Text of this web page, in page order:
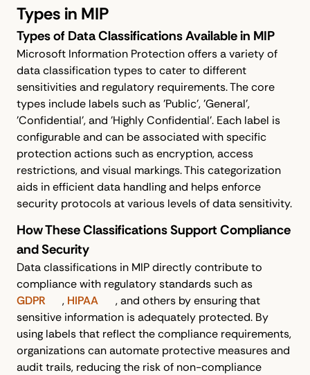
Types in MIP
Types of Data Classifications Available in MIP
Microsoft Information Protection offers a variety of
data classification types to cater to different
sensitivities and regulatory requirements. The core
types include labels such as 'Public', 'General',
'Confidential', and 'Highly Confidential'. Each label is
configurable and can be associated with specific
protection actions such as encryption, access
restrictions, and visual markings. This categorization
aids in efficient data handling and helps enforce
security protocols at various levels of data sensitivity.
How These Classifications Support Compliance
and Security
Data classifications in MIP directly contribute to
compliance with regulatory standards such as
GDPR
, HIPAA
, and others by ensuring that
sensitive information is adequately protected. By
using labels that reflect the compliance requirements,
organizations can automate protective measures and
audit trails, reducing the risk of non-compliance